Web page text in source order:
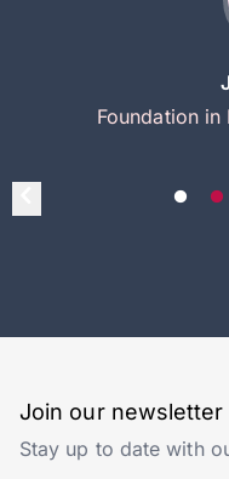
Foundation
Join our newsletter
Stay up to date with